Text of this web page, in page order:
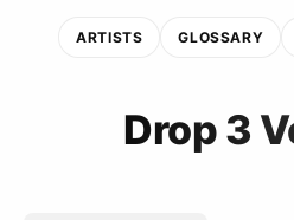
ARTISTS GLOSSARY
Drop 3